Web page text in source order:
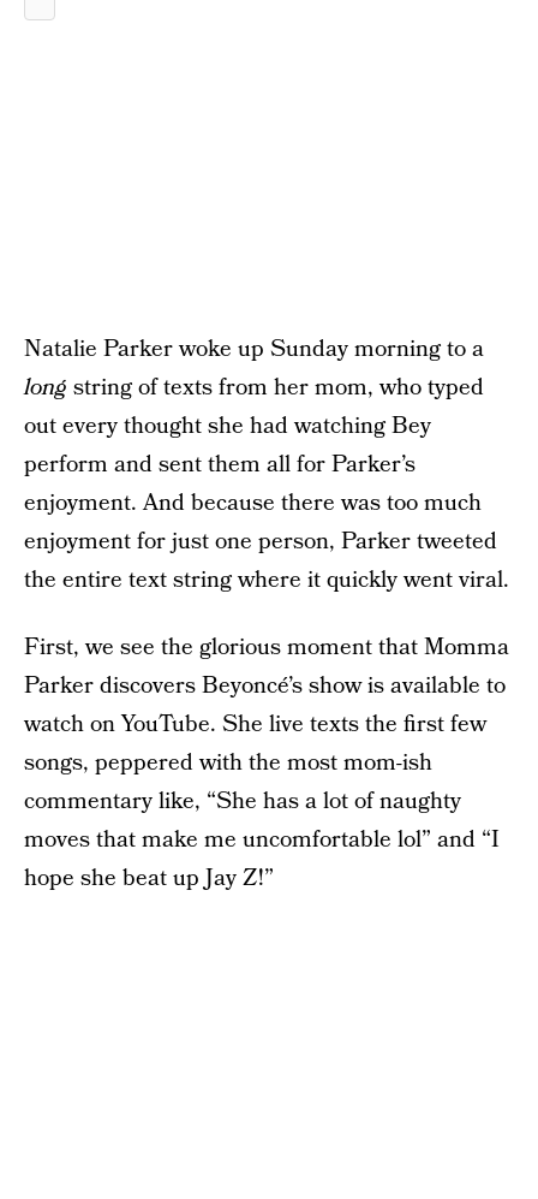
Natalie Parker woke up Sunday morning to a
long string of texts from her mom, who typed
out every thought she had watching Bey
perform and sent them all for Parker’s
enjoyment. And because there was too much
enjoyment for just one person, Parker tweeted
the entire text string where it quickly went viral.
First, we see the glorious moment that Momma
Parker discovers Beyoncé’s show is available to
watch on YouTube. She live texts the first few
songs, peppered with the most mom-ish
commentary like, “She has a lot of naughty
moves that make me uncomfortable lol” and “I
hope she beat up Jay Z!”